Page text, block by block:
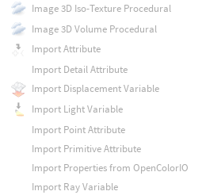
Image 3D Iso-Texture Procedural
Image 3D Volume Procedural
Import Attribute
Import Detail Attribute
Import Displacement Variable
Import Light Variable
Import Point Attribute
Import Primitive Attribute
Import Properties from OpenColorIO
Import Ray Variable